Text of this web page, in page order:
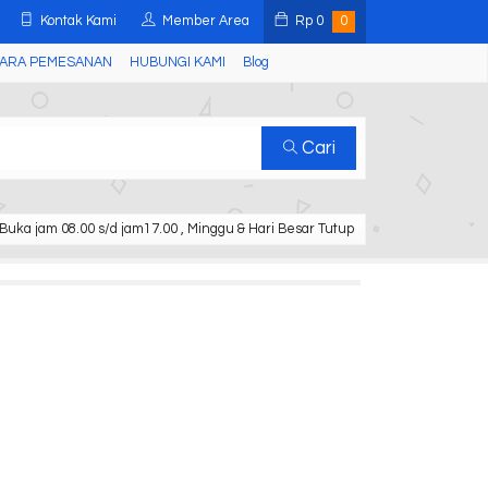
Kontak Kami Member Area Rp 0 0
PEMESANAN HUBUNGI KAMI Blog
Cari
Buka jam 08.00 s/d jam17.00 , Minggu & Hari Besar Tutup